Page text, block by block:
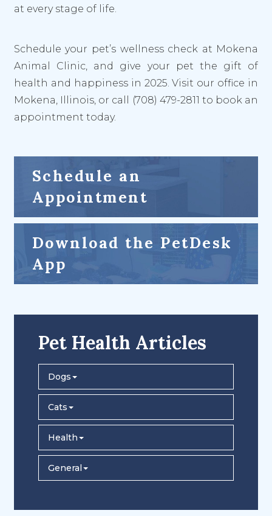
at every stage of life.
Schedule your pet’s wellness check at Mokena
Animal Clinic, and give your pet the gift of
health and happiness in 2025. Visit our office in
Mokena, Illinois, or call (708) 479-2811 to book an
appointment today.
Schedule an
Appointment
Download the PetDesk
App
Pet Health Articles
Dogs
Cats
Health
General